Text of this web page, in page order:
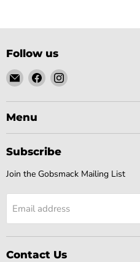
Follow us
Email
Gobsmack
Comics
Find
us
on
Find
on
Menu
Subscribe
Join the Gobsmack Mailing List
Email address
Contact Us